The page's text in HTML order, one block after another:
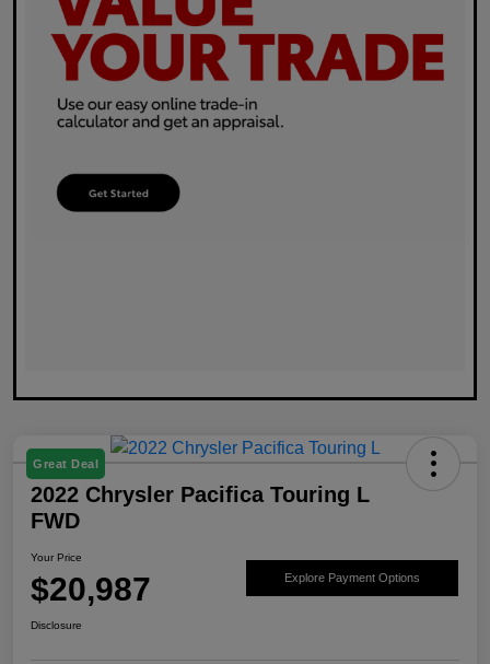
Great Deal
2022 Chrysler Pacifica Touring L
FWD
Your Price
$20,987 Explore Payment Options
Disclosure